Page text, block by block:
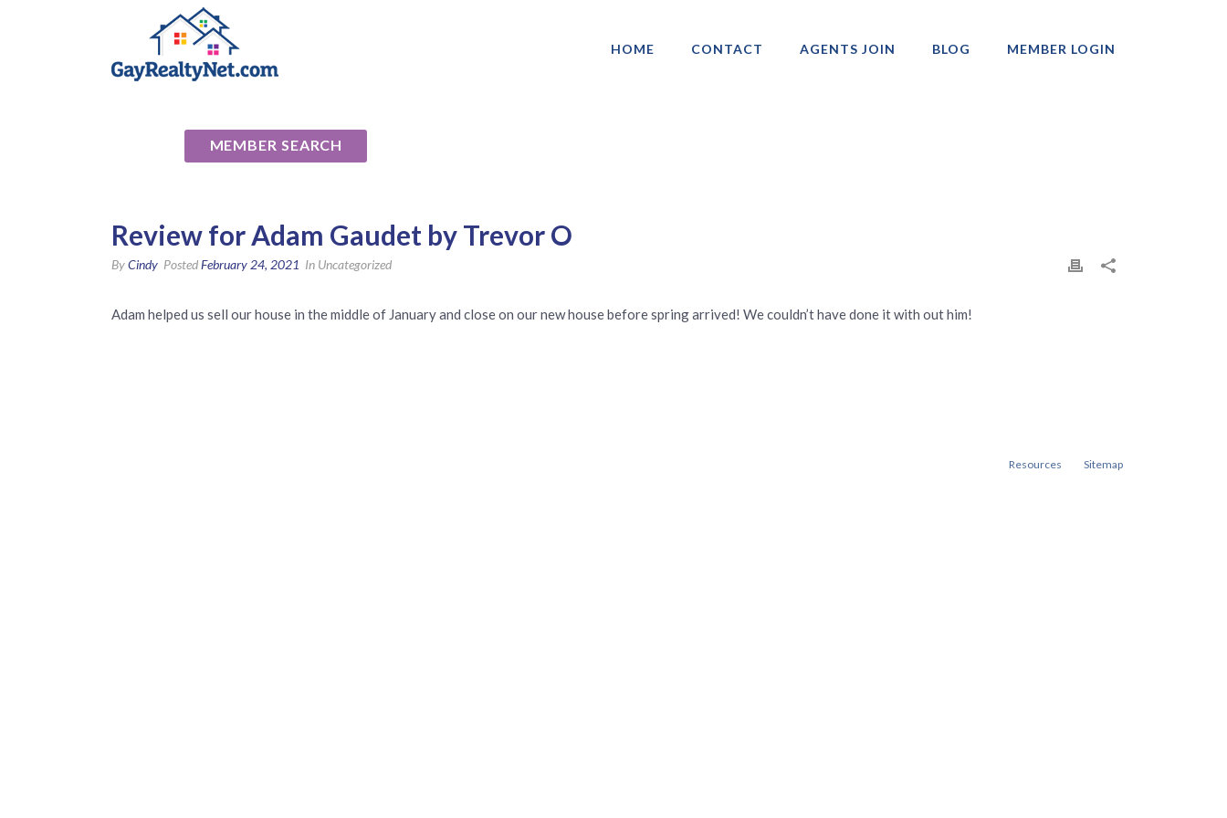
HOME CONTACT AGENTS JOIN BLOG MEMBER LOGIN
MEMBER SEARCH
Review for Adam Gaudet by Trevor O
ByCindy PostedFebruary 24, 2021 In Uncategorized
Adam helped us sell our house in the middle of January and close on our new house before spring arrived! We couldn’t have done it with out him!
Resources Sitemap